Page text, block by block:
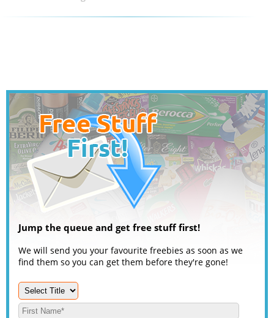
Jump the queue and get free stuff first!
We will send you your favourite freebies as soon as we
find them so you can get them before they're gone!